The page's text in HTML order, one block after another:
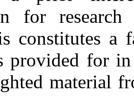
for research
constitutes a
provided for
material